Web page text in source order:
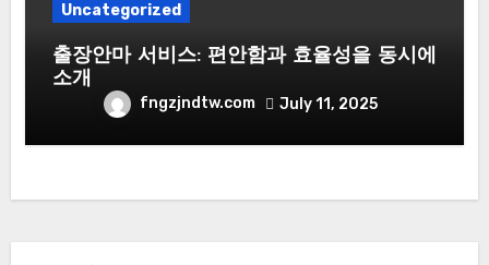
Uncategorized
출장안마 서비스: 편안함과 효율성을 동시에
소개
fngzjndtw.com July 11, 2025